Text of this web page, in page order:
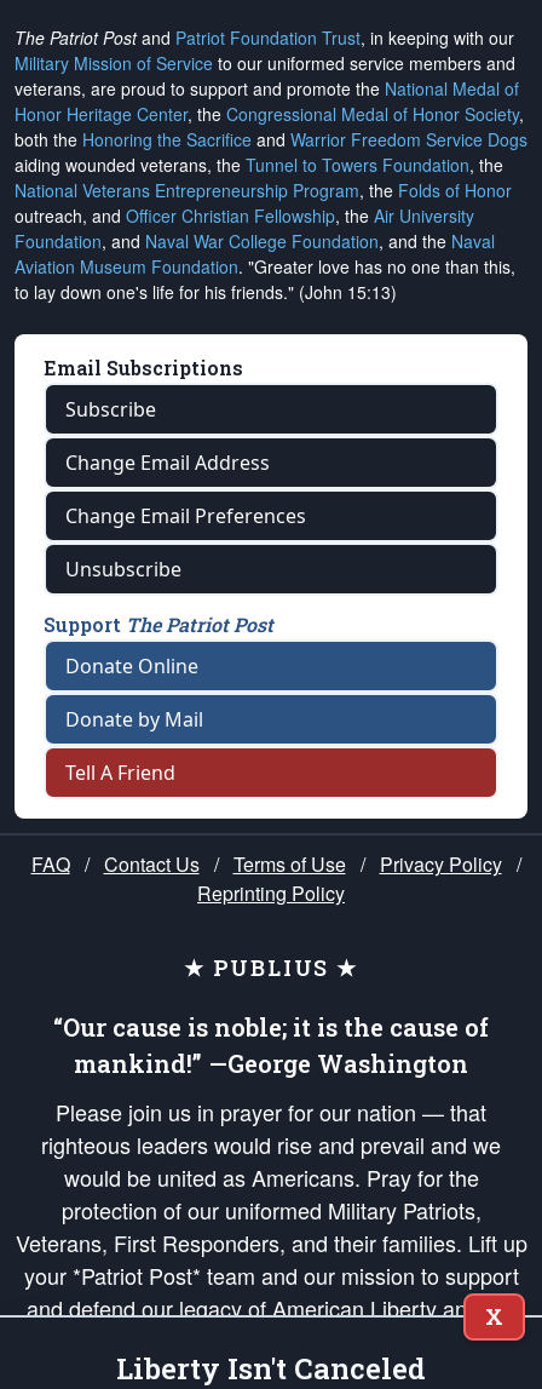
The Patriot Postand Patriot Foundation Trust, in keeping with our
Military Mission of Service to our uniformed service members and
veterans, are proud to support and promote the National Medal of
Honor Heritage Center, the Congressional Medal of Honor Society,
both the Honoring the Sacrifice and Warrior Freedom Service Dogs
aiding wounded veterans, the Tunnel to Towers Foundation, the
National Veterans Entrepreneurship Program, the Folds of Honor
outreach, and Officer Christian Fellowship, the Air University
Foundation, and Naval War College Foundation, and the Naval
Aviation Museum Foundation. "Greater love has no one than this,
to lay down one's life for his friends." (John 15:13)
Email Subscriptions
Subscribe
Change Email Address
Change Email Preferences
Unsubscribe
Support The Patriot Post
Donate Online
Donate by Mail
Tell A Friend
FAQ / Contact Us / Terms of Use / Privacy Policy /
Reprinting Policy
★ PUBLIUS ★
“Our cause is noble; it is the cause of
mankind!” —George Washington
Please join us in prayer for our nation — that
righteous leaders would rise and prevail and we
would be united as Americans. Pray for the
protection of our uniformed Military Patriots,
Veterans, First Responders, and their families. Lift up
your *Patriot Post* team and our mission to support
and defend our legacy of American Liberty and our
Republic's Founding Principles, in order that the fires
of freedom would be ignited in the hearts and minds
X
Liberty Isn't Canceled